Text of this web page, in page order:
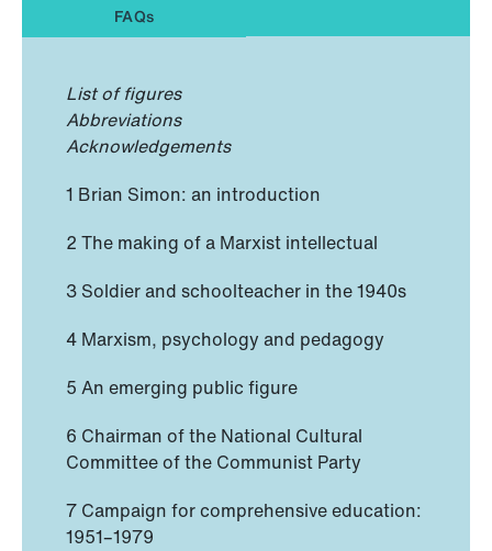
FAQs
List of figures
Abbreviations
Acknowledgements
1 Brian Simon: an introduction
2 The making of a Marxist intellectual
3 Soldier and schoolteacher in the 1940s
4 Marxism, psychology and pedagogy
5 An emerging public figure
6 Chairman of the National Cultural
Committee of the Communist Party
7 Campaign for comprehensive education:
1951–1979